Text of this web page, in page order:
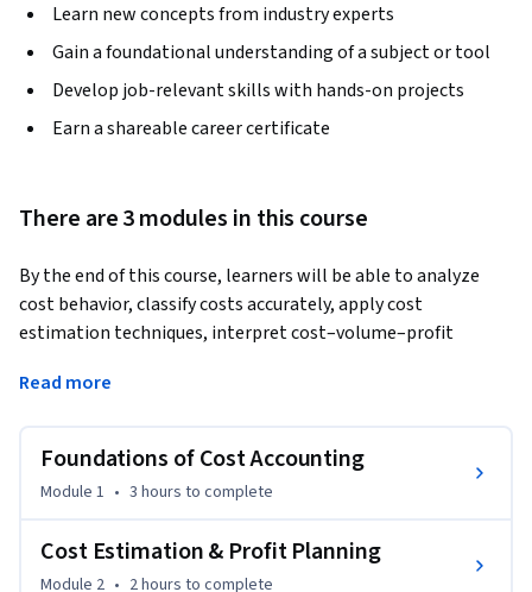
Learn new concepts from industry experts
Gain a foundational understanding of a subject or tool
Develop job-relevant skills with hands-on projects
Earn a shareable career certificate
There are 3 modules in this course
By the end of this course, learners will be able to analyze
cost behavior, classify costs accurately, apply cost
estimation techniques, interpret cost–volume–profit
contribution and margin of safety analysis.
build a strong conceptual and practical foundation in cost
accounting for students, professionals, and aspiring
concepts to advanced decision-making tools, ensuring
clarity and confidence at every stage. The course emphasizes
Read more
Foundations of Cost Accounting
Module 1 • 3 hours to complete
Cost Estimation & Profit Planning
Module 2 • 2 hours to complete